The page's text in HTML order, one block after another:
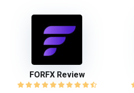
FORFX Review